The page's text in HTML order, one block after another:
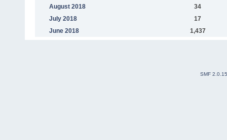
August 2018
34
July 2018
17
June 2018
1,437
SMF 2.0.15